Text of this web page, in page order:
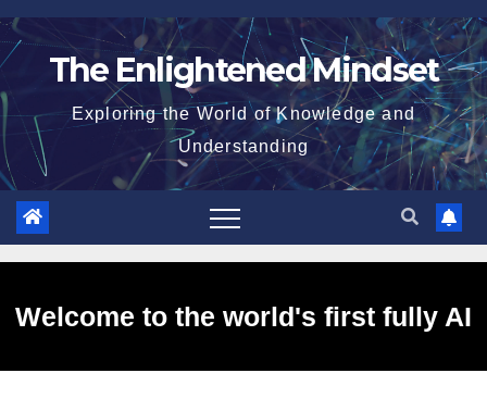
Skip
to
The Enlightened Mindset
Exploring the World of Knowledge and
Understanding
Welcome to the world's first fully AI